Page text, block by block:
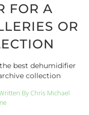
FOR A
OR
best dehumidifier
collection
ByChris Michael